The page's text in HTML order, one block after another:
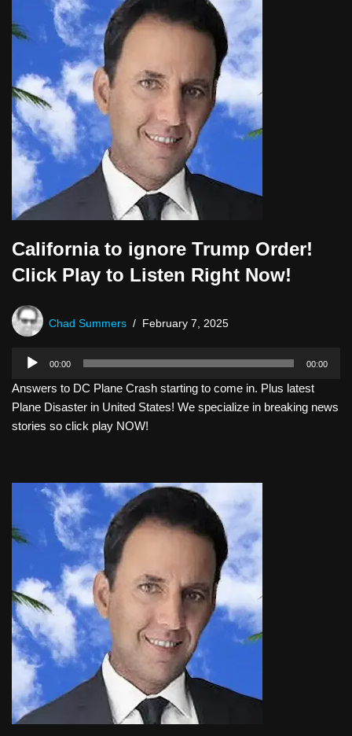
e
r
California to ignore Trump Order!
Click Play to Listen Right Now!
Chad Summers February 7, 2025
d
i
o
e
r
00:00 00:00
Answers to DC Plane Crash starting to come in. Plus latest
Plane Disaster in United States! We specialize in breaking news
stories so click play NOW!